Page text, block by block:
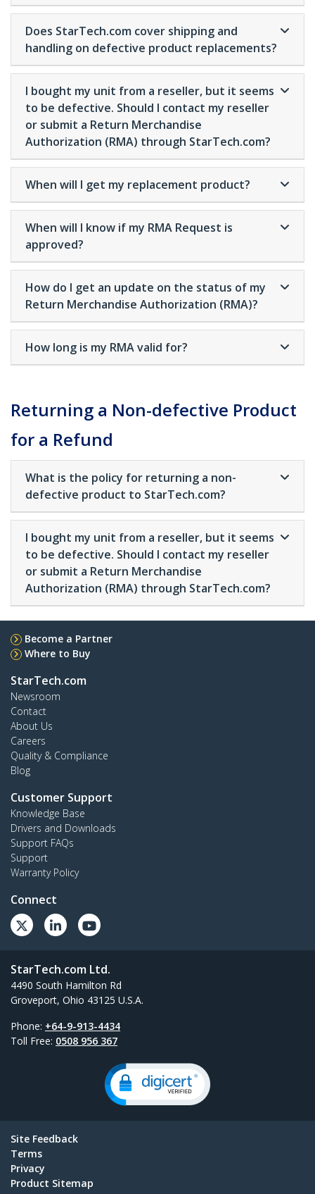
Does StarTech.com cover shipping and
handling on defective product replacements?
I bought my unit from a reseller, but it seems
to be defective. Should I contact my reseller
or submit a Return Merchandise
Authorization (RMA) through StarTech.com?
When will I get my replacement product?
When will I know if my RMA Request is
approved?
How do I get an update on the status of my
Return Merchandise Authorization (RMA)?
How long is my RMA valid for?
Returning a Non-defective Product
for a Refund
What is the policy for returning a non-
defective product to StarTech.com?
I bought my unit from a reseller, but it seems
to be defective. Should I contact my reseller
or submit a Return Merchandise
Authorization (RMA) through StarTech.com?
Become a Partner
Where to Buy
StarTech.com
Newsroom
Contact
About Us
Careers
Quality & Compliance
Blog
Customer Support
Knowledge Base
Drivers and Downloads
Support FAQs
Support
Warranty Policy
Connect
StarTech.com Ltd.
4490 South Hamilton Rd
Groveport, Ohio 43125 U.S.A.
Phone: +64-9-913-4434
Toll Free: 0508 956 367
Site Feedback
Terms
Privacy
Product Sitemap